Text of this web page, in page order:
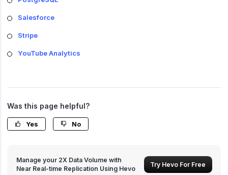
Salesforce
Stripe
YouTube Analytics
Was this page helpful?
Yes No
Manage your 2X Data Volume with
Near Real-time Replication Using Hevo
Try Hevo For Free